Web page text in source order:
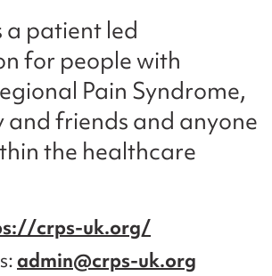
a patient led
for people with
Pain Syndrome,
friends and anyone
the healthcare
crps-uk.org/
admin@crps-uk.org